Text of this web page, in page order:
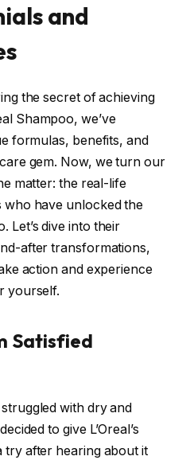
and
the secret of achieving
Shampoo, we’ve
formulas, benefits, and
gem. Now, we turn our
matter: the real-life
who have unlocked the
Let’s dive into their
after transformations,
action and experience
yourself.
Satisfied
with dry and
to give L’Oreal’s
try after hearing about it